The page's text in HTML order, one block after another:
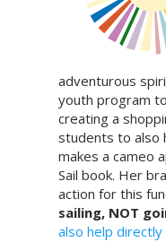
adventurous
youth program
creating a
students to also
makes a cameo
Sail book. Her
action for this
sailing, NOT
also help directly